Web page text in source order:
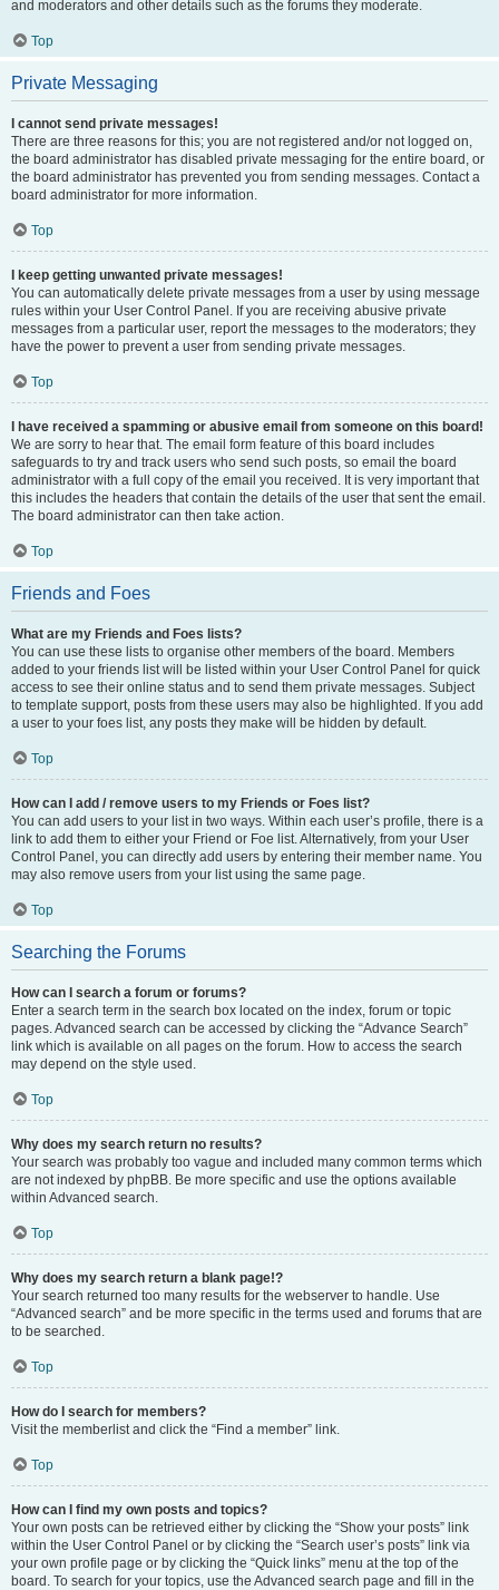
and moderators and other details such as the forums they moderate.
Top
Private Messaging
I cannot send private messages!
There are three reasons for this; you are not registered and/or not logged on,
the board administrator has disabled private messaging for the entire board, or
the board administrator has prevented you from sending messages. Contact a
board administrator for more information.
Top
I keep getting unwanted private messages!
You can automatically delete private messages from a user by using message
rules within your User Control Panel. If you are receiving abusive private
messages from a particular user, report the messages to the moderators; they
have the power to prevent a user from sending private messages.
Top
I have received a spamming or abusive email from someone on this board!
We are sorry to hear that. The email form feature of this board includes
safeguards to try and track users who send such posts, so email the board
administrator with a full copy of the email you received. It is very important that
this includes the headers that contain the details of the user that sent the email.
The board administrator can then take action.
Top
Friends and Foes
What are my Friends and Foes lists?
You can use these lists to organise other members of the board. Members
added to your friends list will be listed within your User Control Panel for quick
access to see their online status and to send them private messages. Subject
to template support, posts from these users may also be highlighted. If you add
a user to your foes list, any posts they make will be hidden by default.
Top
How can I add / remove users to my Friends or Foes list?
You can add users to your list in two ways. Within each user’s profile, there is a
link to add them to either your Friend or Foe list. Alternatively, from your User
Control Panel, you can directly add users by entering their member name. You
may also remove users from your list using the same page.
Top
Searching the Forums
How can I search a forum or forums?
Enter a search term in the search box located on the index, forum or topic
pages. Advanced search can be accessed by clicking the “Advance Search”
link which is available on all pages on the forum. How to access the search
may depend on the style used.
Top
Why does my search return no results?
Your search was probably too vague and included many common terms which
are not indexed by phpBB. Be more specific and use the options available
within Advanced search.
Top
Why does my search return a blank page!?
Your search returned too many results for the webserver to handle. Use
“Advanced search” and be more specific in the terms used and forums that are
to be searched.
Top
How do I search for members?
Visit the memberlist and click the “Find a member” link.
Top
How can I find my own posts and topics?
Your own posts can be retrieved either by clicking the “Show your posts” link
within the User Control Panel or by clicking the “Search user’s posts” link via
your own profile page or by clicking the “Quick links” menu at the top of the
board. To search for your topics, use the Advanced search page and fill in the